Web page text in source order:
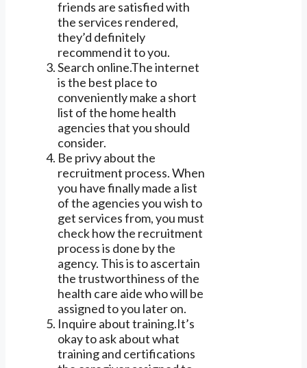
friends are satisfied with
the services rendered,
they’d definitely
recommend it to you.
Search online.The internet
is the best place to
conveniently make a short
list of the home health
agencies that you should
consider.
Be privy about the
recruitment process. When
you have finally made a list
of the agencies you wish to
get services from, you must
check how the recruitment
process is done by the
agency. This is to ascertain
the trustworthiness of the
health care aide who will be
assigned to you later on.
Inquire about training.It’s
okay to ask about what
training and certifications